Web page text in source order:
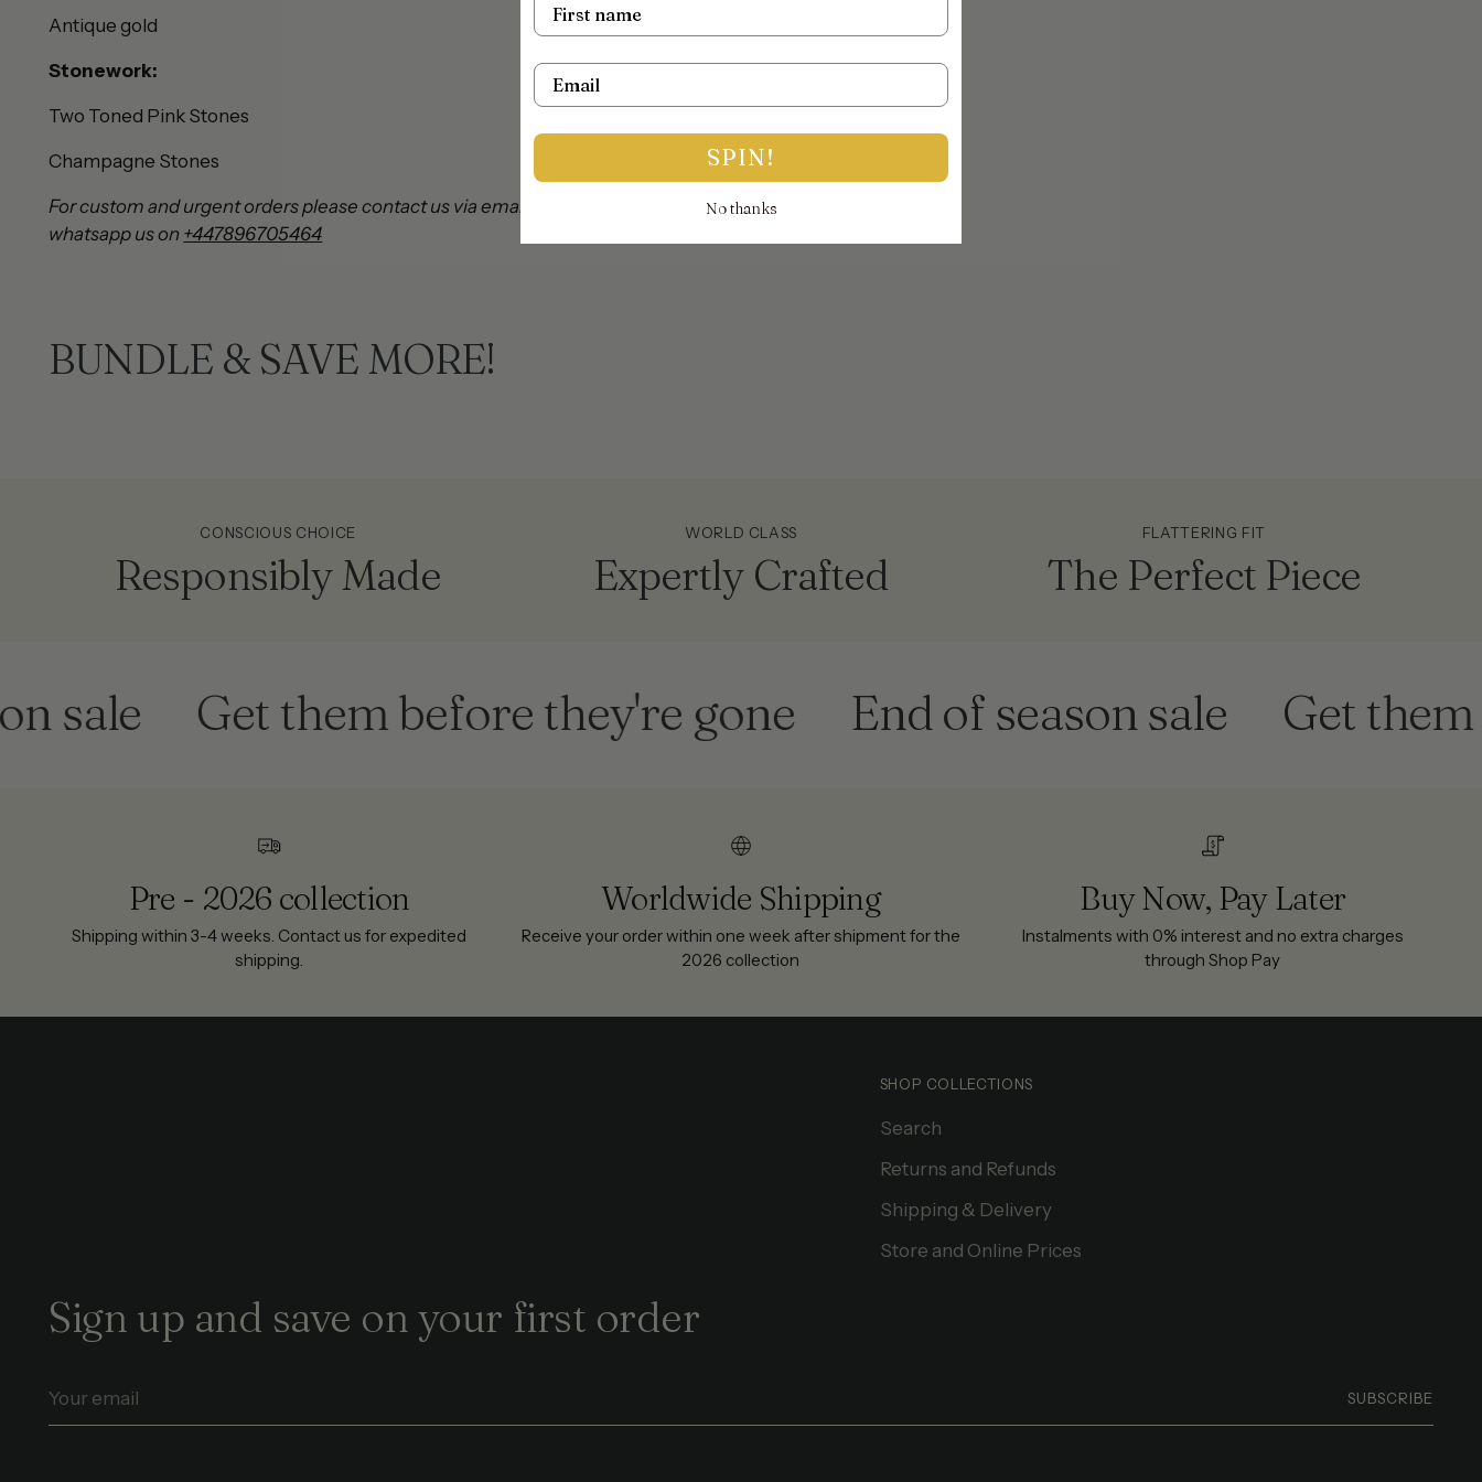
Antique gold
Stonework:
Two Toned Pink Stones
Champagne Stones
For custom and urgent orders please contact us via email on info@thejewellerytrunk.com, alternatively
whatsapp us on +447896705464
BUNDLE & SAVE MORE!
CONSCIOUS CHOICE
Responsibly Made
WORLD CLASS
Expertly Crafted
FLATTERING FIT
The Perfect Piece
Get them before they're gone End of season sale Get them
Pre - 2026 collection
Shipping within 3-4 weeks. Contact us for expedited
shipping.
Worldwide Shipping
Receive your order within one week after shipment for the
2026 collection
Buy Now, Pay Later
Instalments with 0% interest and no extra charges
through Shop Pay
SHOP COLLECTIONS
Search
Returns and Refunds
Shipping & Delivery
Store and Online Prices
Sign up and save on your first order
email
SUBSCRIBE
Email
SPIN!
No thanks